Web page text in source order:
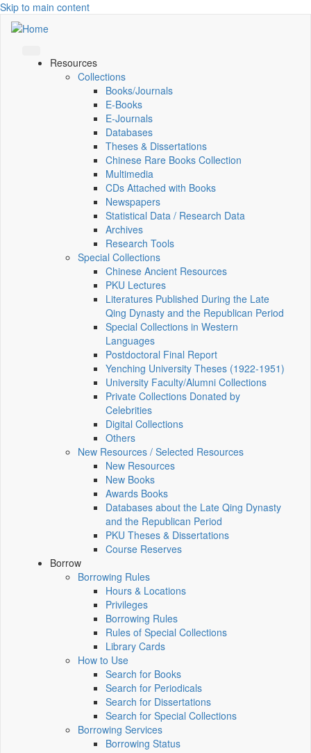
Skip to main content
Resources
Collections
Books/Journals
E-Books
E‑Journals
Databases
Theses & Dissertations
Chinese Rare Books Collection
Multimedia
CDs Attached with Books
Newspapers
Statistical Data / Research Data
Archives
Research Tools
Special Collections
Chinese Ancient Resources
PKU Lectures
Literatures Published During the Late
Qing Dynasty and the Republican Period
Special Collections in Western
Languages
Postdoctoral Final Report
Yenching University Theses (1922‑1951)
University Faculty/Alumni Collections
Private Collections Donated by
Celebrities
Digital Collections
Others
New Resources / Selected Resources
New Resources
New Books
Awards Books
Databases about the Late Qing Dynasty
and the Republican Period
PKU Theses & Dissertations
Course Reserves
Borrow
Borrowing Rules
Hours & Locations
Privileges
Borrowing Rules
Rules of Special Collections
Library Cards
How to Use
Search for Books
Search for Periodicals
Search for Dissertations
Search for Special Collections
Borrowing Services
Borrowing Status